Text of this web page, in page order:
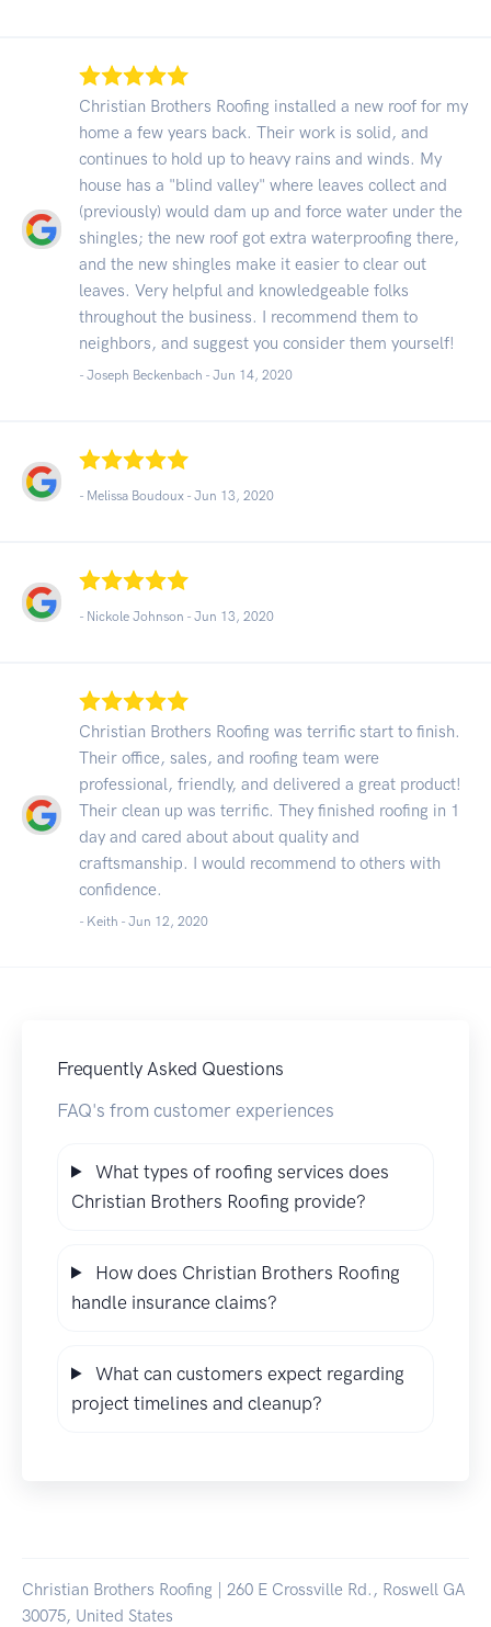
Christian Brothers Roofing installed a new roof for my
home a few years back. Their work is solid, and
continues to hold up to heavy rains and winds. My
house has a "blind valley" where leaves collect and
(previously) would dam up and force water under the
shingles; the new roof got extra waterproofing there,
and the new shingles make it easier to clear out
leaves. Very helpful and knowledgeable folks
throughout the business. I recommend them to
neighbors, and suggest you consider them yourself!
- Joseph Beckenbach - Jun 14, 2020
- Melissa Boudoux - Jun 13, 2020
- Nickole Johnson - Jun 13, 2020
Christian Brothers Roofing was terrific start to finish.
Their office, sales, and roofing team were
professional, friendly, and delivered a great product!
Their clean up was terrific. They finished roofing in 1
day and cared about about quality and
craftsmanship. I would recommend to others with
confidence.
- Keith - Jun 12, 2020
Frequently Asked Questions
FAQ's from customer experiences
What types of roofing services does
Christian Brothers Roofing provide?
How does Christian Brothers Roofing
handle insurance claims?
What can customers expect regarding
project timelines and cleanup?
Christian Brothers Roofing | 260 E Crossville Rd., Roswell GA
30075, United States